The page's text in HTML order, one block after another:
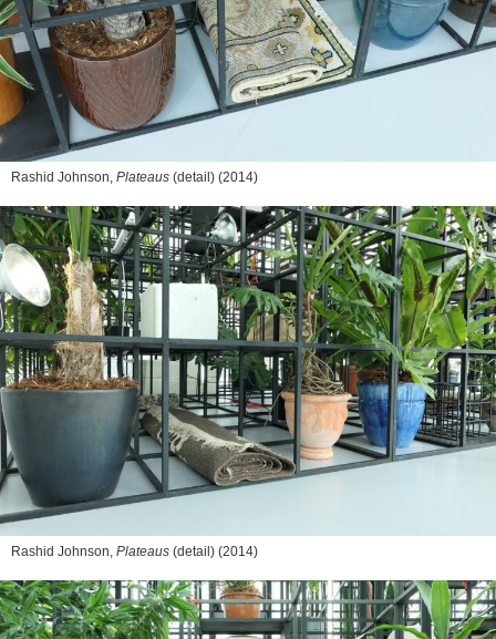
Rashid Johnson, Plateaus (detail) (2014)
Rashid Johnson, Plateaus (detail) (2014)